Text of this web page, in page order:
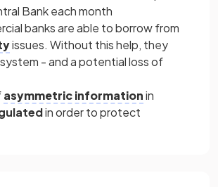
Bank each month
banks are able to borrow from
issues. Without this help, they
- and a potential loss of
asymmetric informationin
in order to protect